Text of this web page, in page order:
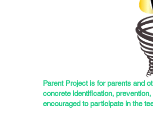
Parent Project is for parents and
concrete identification,
encouraged to participate in the